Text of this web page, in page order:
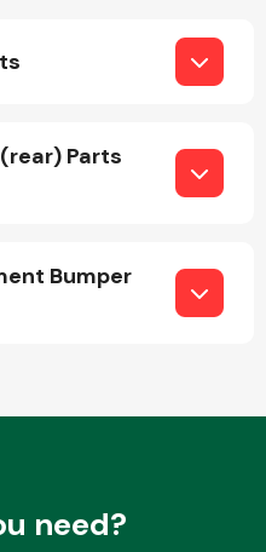
Parts
Bumper
need?